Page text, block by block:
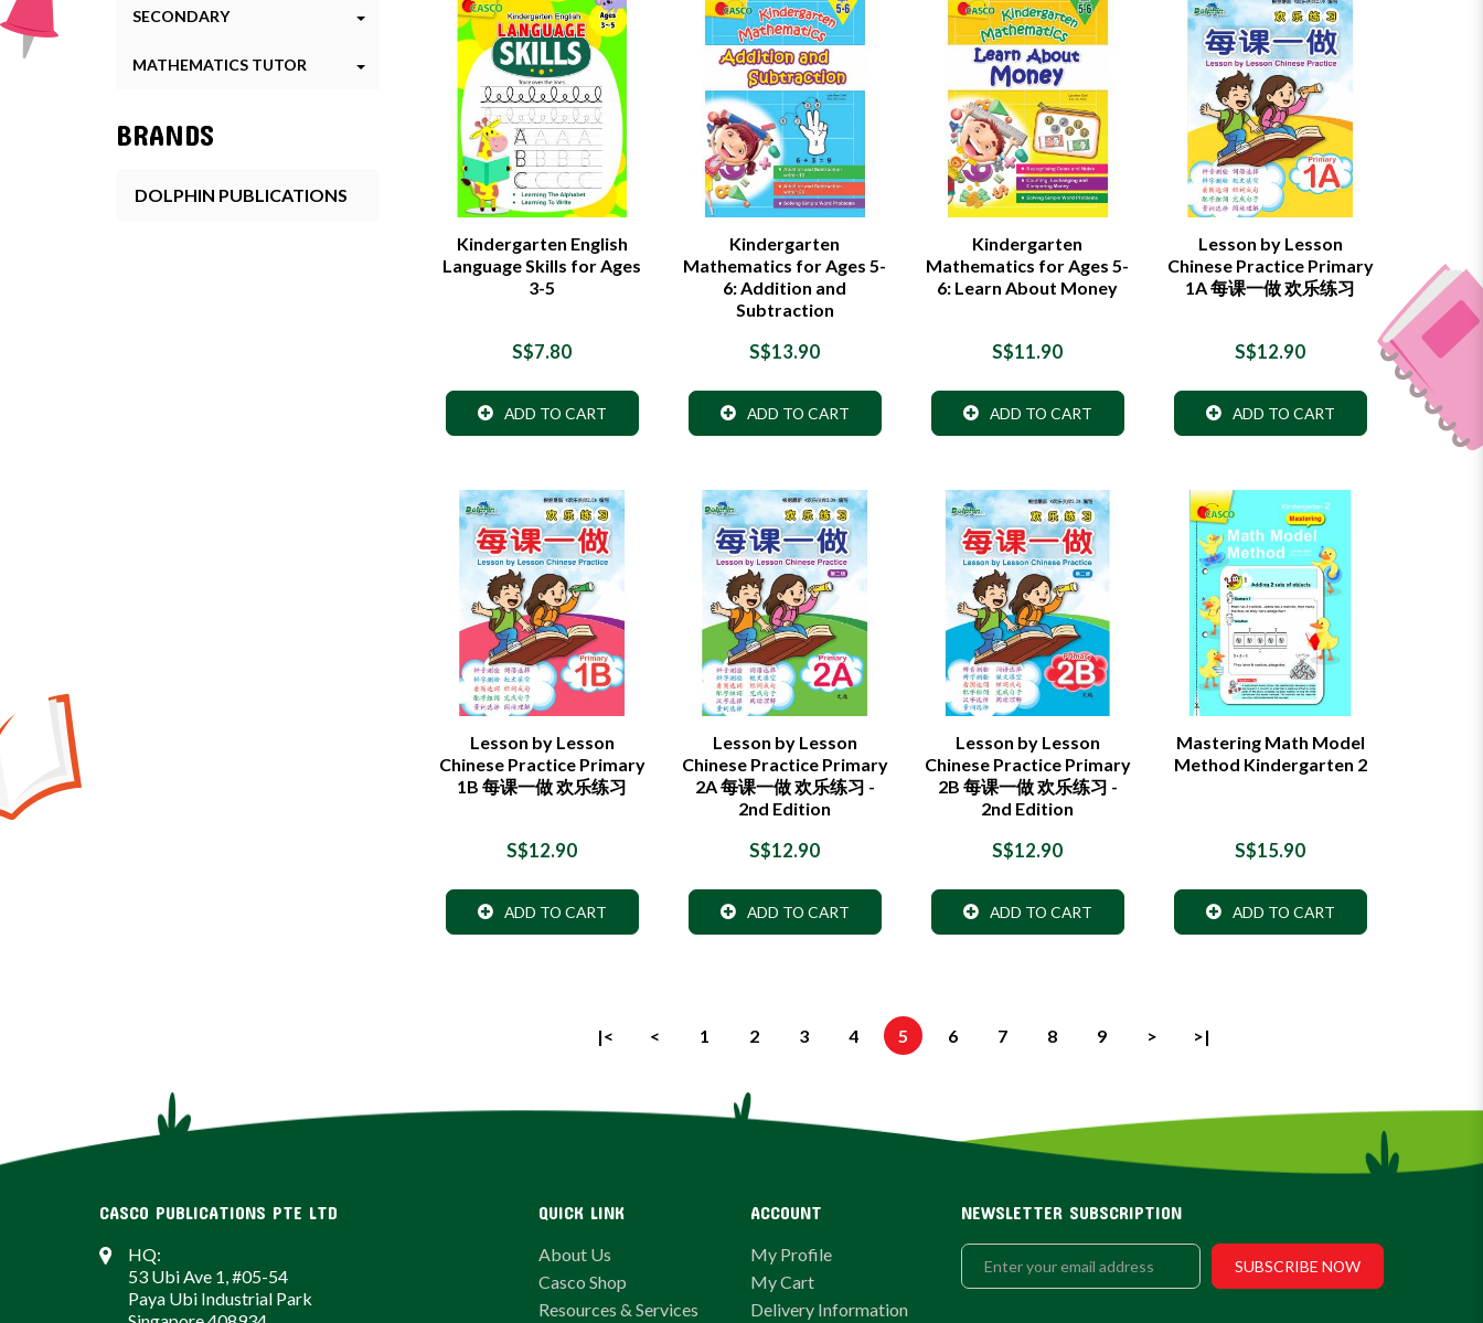
SECONDARY
MATHEMATICS TUTOR
BRANDS
DOLPHIN PUBLICATIONS
Kindergarten English
Language Skills for Ages
3-5
S$7.80
ADD TO CART
Kindergarten
Mathematics for Ages 5-
6: Addition and
Subtraction
S$13.90
ADD TO CART
Kindergarten
Mathematics for Ages 5-
6: Learn About Money
S$11.90
ADD TO CART
Lesson by Lesson
Chinese Practice Primary
1A 每课一做 欢乐练习
S$12.90
ADD TO CART
Lesson by Lesson
Chinese Practice Primary
1B 每课一做 欢乐练习
S$12.90
ADD TO CART
Lesson by Lesson
Chinese Practice Primary
2A 每课一做 欢乐练习 -
2nd Edition
S$12.90
ADD TO CART
Lesson by Lesson
Chinese Practice Primary
2B 每课一做 欢乐练习 -
2nd Edition
S$12.90
ADD TO CART
Mastering Math Model
Method Kindergarten 2
S$15.90
ADD TO CART
|< < 1 2 3 4 5 6 7 8 9 > >|
CASCO PUBLICATIONS PTE LTD
HQ:
53 Ubi Ave 1, #05-54
Paya Ubi Industrial Park
QUICK LINK
About Us
Casco Shop
Resources & Services
ACCOUNT
My Profile
My Cart
Delivery Information
NEWSLETTER SUBSCRIPTION
SUBSCRIBE NOW